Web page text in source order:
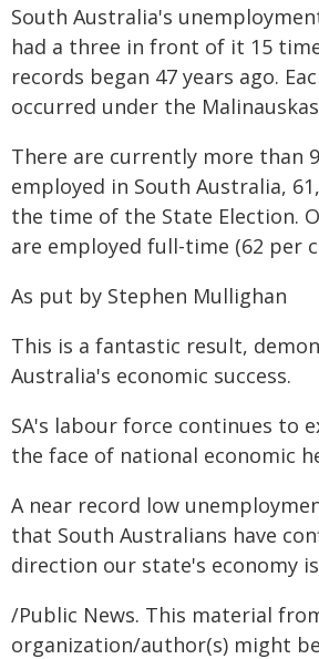
South Australia's
had a three in front of it 15
records began 47 years ago.
occurred under the
There are currently more than
employed in South Australia,
the time of the State Election.
are employed full-time (62 per
As put by Stephen Mullighan
This is a fantastic result,
Australia's economic success.
SA's labour force continues to
the face of national economic
A near record low
that South Australians have
direction our state's economy
/Public News. This material
organization/author(s) might